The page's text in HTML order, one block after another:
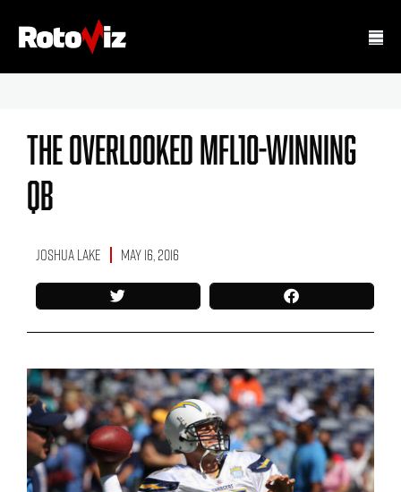
The Overlooked MFL10-Winning
QB
Joshua Lake May 16, 2016